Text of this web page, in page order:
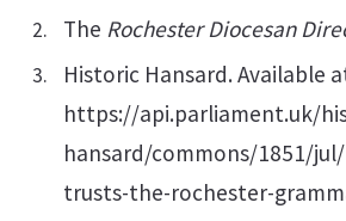
The Rochester Diocesan
Historic Hansard. Available
https://api.parliament.uk/
hansard/commons/1851/
trusts-the-rochester-